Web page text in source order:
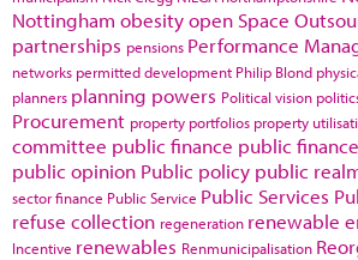
Nottingham obesityopen Space
partnerships pensions Performance
networks permitted development Philip Blond
planners planning powers Political vision
Procurement property portfolios property
committee public finance public
public opinion Public policy public
sector finance Public Service Public Services
refuse collection regeneration renewable
Incentive renewables Renmunicipalisation